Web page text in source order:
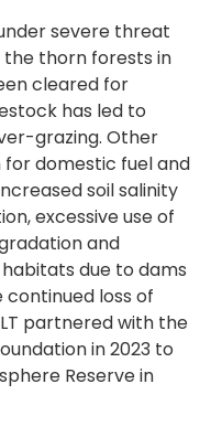
severe threat
thorn forests in
cleared for
has led to
grazing. Other
domestic fuel and
soil salinity
excessive use of
and
due to dams
loss of
partnered with the
in 2023 to
Reserve in